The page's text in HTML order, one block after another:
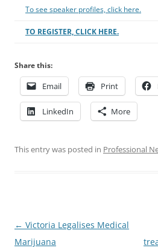
To see speaker profiles, click here.
TO REGISTER, CLICK HERE.
Share this:
Email Print
LinkedIn More
This entry was posted in Professional
Post
navigation
← Victoria Legalises Medical
Marijuana